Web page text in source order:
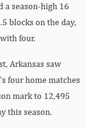
a season-high 16
blocks on the day,
four.
Arkansas saw
four home matches
mark to 12,495
this season.